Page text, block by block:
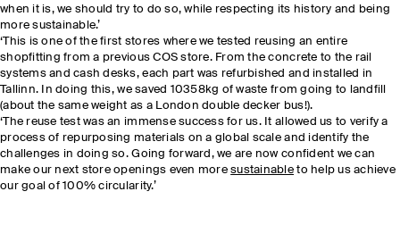
when it is, we should try to do so, while respecting its history and being
more sustainable.’
‘This is one of the first stores where we tested reusing an entire
shopfitting from a previous COS store. From the concrete to the rail
systems and cash desks, each part was refurbished and installed in
Tallinn. In doing this, we saved 10358kg of waste from going to landfill
(about the same weight as a London double decker bus!).
‘The reuse test was an immense success for us. It allowed us to verify a
process of repurposing materials on a global scale and identify the
challenges in doing so. Going forward, we are now confident we can
make our next store openings even moresustainable to help us achieve
our goal of 100% circularity.’